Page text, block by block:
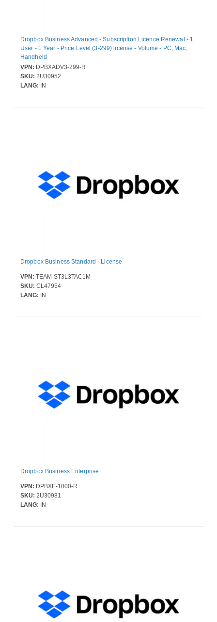
Dropbox Business Advanced - Subscription Licence Renewal - 1
User - 1 Year - Price Level (3-299) license - Volume - PC, Mac,
Handheld
VPN: DPBXADV3-299-R
SKU: 2U30952
LANG: IN
Dropbox Business Standard - License
VPN: TEAM-ST3L3TAC1M
SKU: CL47954
LANG: IN
Dropbox Business Enterprise
VPN: DPBXE-1000-R
SKU: 2U30981
LANG: IN